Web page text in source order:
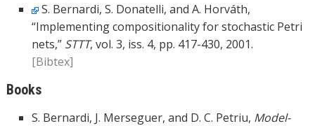
S. Bernardi, S. Donatelli, and A. Horváth,
“Implementing compositionality for stochastic Petri
nets,” STTT, vol. 3, iss. 4, pp. 417-430, 2001.
[Bibtex]
Books
S. Bernardi, J. Merseguer, and D. C. Petriu, Model-